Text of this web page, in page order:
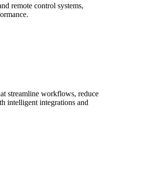
remote control systems,
streamline workflows, reduce
intelligent integrations and